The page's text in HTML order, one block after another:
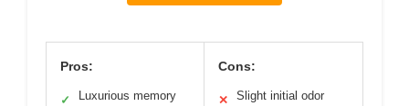
Pros:
✓ Luxurious memory
Cons:
✕ Slight initial odor